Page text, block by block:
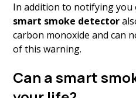
In addition to notifying you
smart smoke detector
carbon monoxide and can
of this warning.
Can a smart